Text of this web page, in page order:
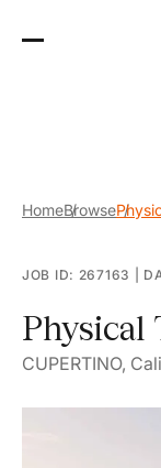
HomeBrowse
JOB ID: 267163
Physical
CUPERTINO,